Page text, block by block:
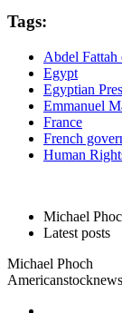
Tags:
Abdel Fattah
Egypt
Egyptian
Emmanuel
France
French
Human
Michael
Latest posts
Michael Phoch